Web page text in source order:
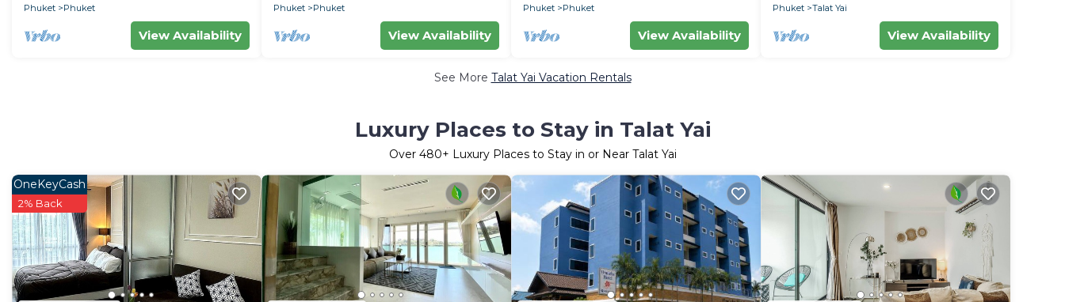
Phuket
Phuket
View Availability
Phuket
Phuket
View Availability
Phuket
Phuket
View Availability
Phuket
Talat Yai
View Availability
See More Talat Yai Vacation Rentals
Luxury Places to Stay in Talat Yai
Over 480+ Luxury Places to Stay in or Near Talat Yai
OneKeyCash
2% Back